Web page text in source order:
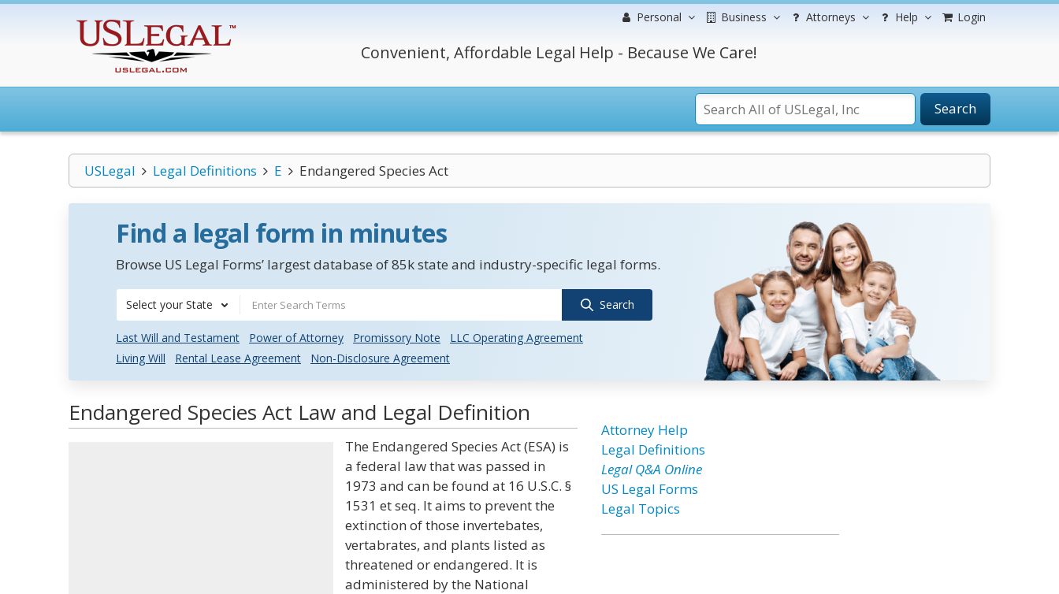
Personal Business Attorneys Help Login
Convenient, Affordable Legal Help - Because We Care!
Search
USLegal Legal Definitions E Endangered Species Act
Find a legal form in minutes
Browse US Legal Forms’ largest database of 85k state and industry-specific legal forms.
Select your State Search
Last Will and Testament Power of Attorney Promissory Note
LLC Operating Agreement
Living Will
Rental Lease Agreement Non-Disclosure Agreement
Endangered Species Act Law and Legal Definition
The Endangered Species Act (ESA) is
a federal law that was passed in
1973 and can be found at 16 U.S.C. §
1531 et seq. It aims to prevent the
extinction of those invertebates,
vertabrates, and plants listed as
threatened or endangered. It is
administered by the National
Attorney Help
Legal Definitions
Legal Q&A Online
US Legal Forms
Legal Topics